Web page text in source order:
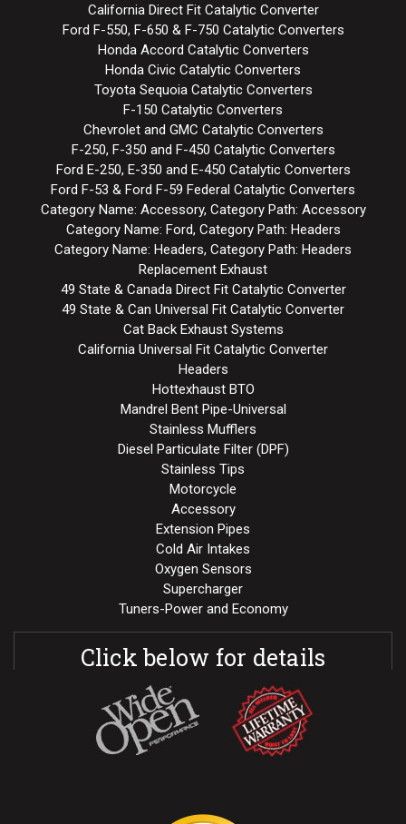
California Direct Fit Catalytic Converter
Ford F-550, F-650 & F-750 Catalytic Converters
Honda Accord Catalytic Converters
Honda Civic Catalytic Converters
Toyota Sequoia Catalytic Converters
F-150 Catalytic Converters
Chevrolet and GMC Catalytic Converters
F-250, F-350 and F-450 Catalytic Converters
Ford E-250, E-350 and E-450 Catalytic Converters
Ford F-53 & Ford F-59 Federal Catalytic Converters
Category Name: Accessory, Category Path: Accessory
Category Name: Ford, Category Path: Headers
Category Name: Headers, Category Path: Headers
Replacement Exhaust
49 State & Canada Direct Fit Catalytic Converter
49 State & Can Universal Fit Catalytic Converter
Cat Back Exhaust Systems
California Universal Fit Catalytic Converter
Headers
Hottexhaust BTO
Mandrel Bent Pipe-Universal
Stainless Mufflers
Diesel Particulate Filter (DPF)
Stainless Tips
Motorcycle
Accessory
Extension Pipes
Cold Air Intakes
Oxygen Sensors
Supercharger
Tuners-Power and Economy
Click below for details